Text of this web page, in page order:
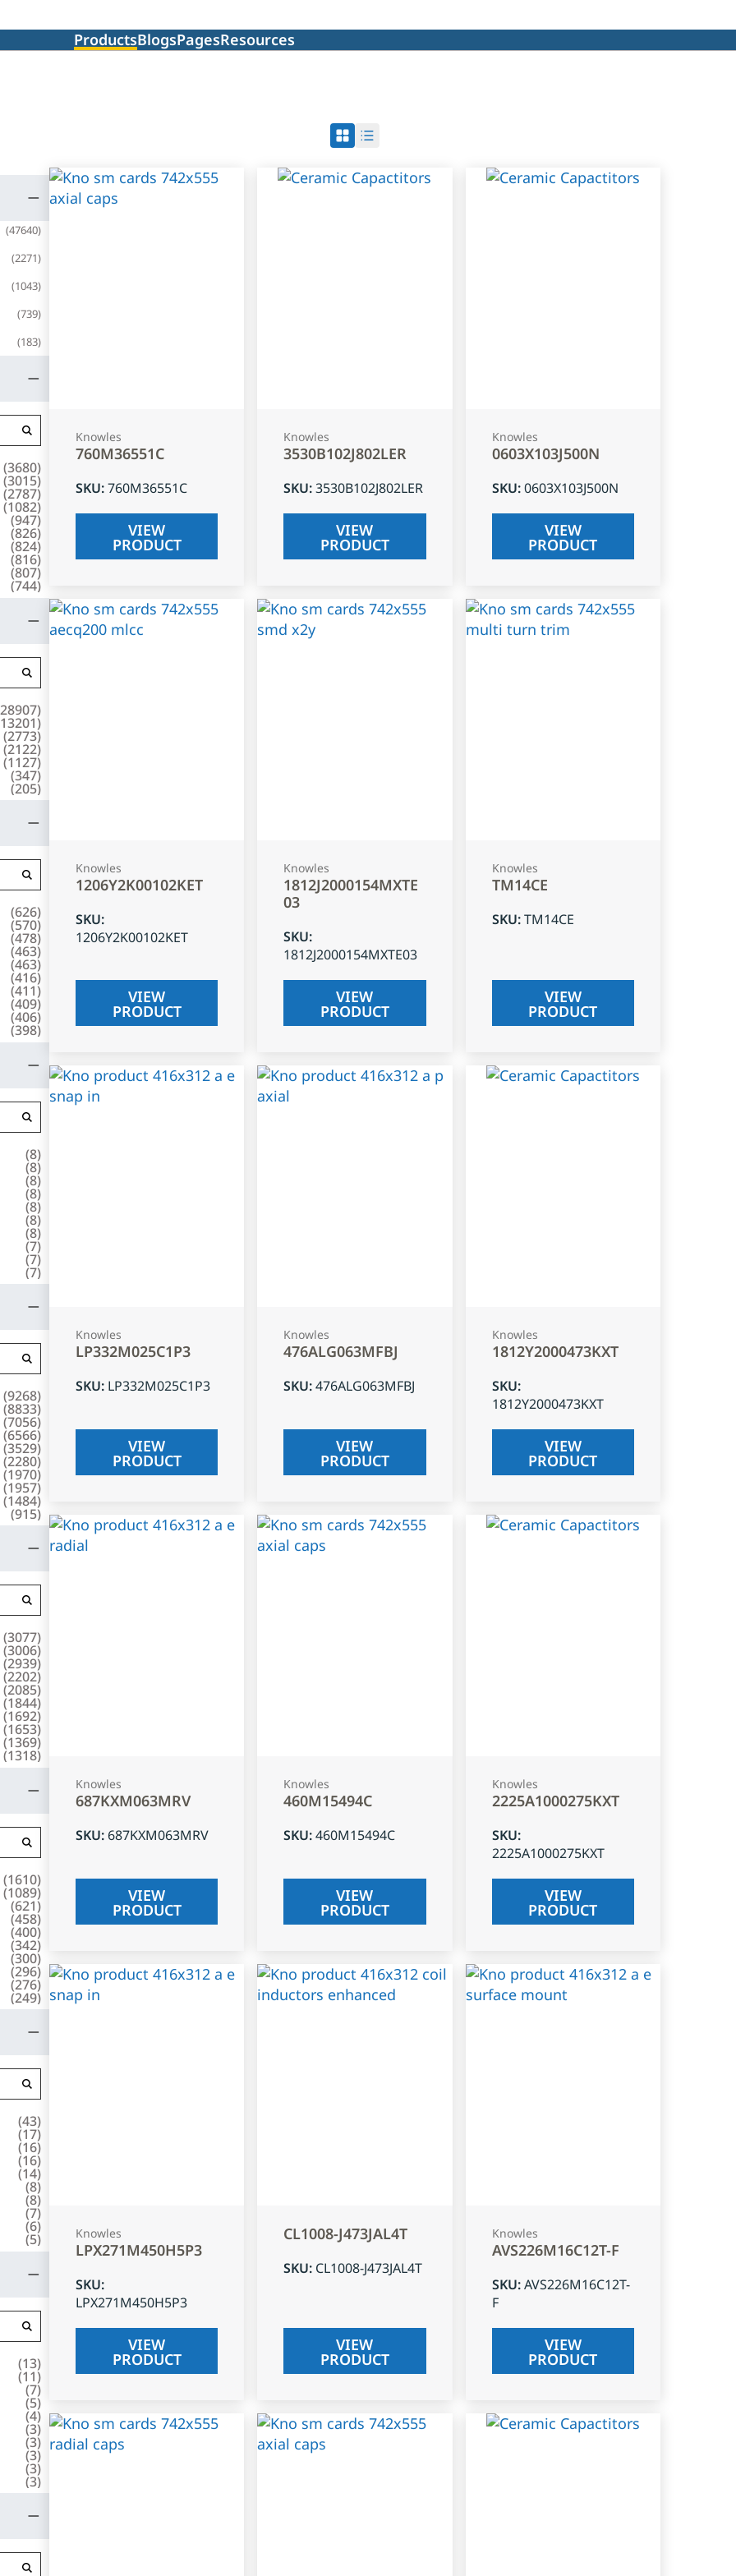
ProductsBlogsPagesResources
(47640)
(2271)
(1043)
(739)
(183)
(3680)
(3015)
(2787)
(1082)
(947)
(826)
(824)
(816)
(807)
(744)
28907)
13201)
(2773)
(2122)
(1127)
(347)
(205)
(626)
(570)
(478)
(463)
(463)
(416)
(411)
(409)
(406)
(398)
(8)
(8)
(8)
(8)
(8)
(8)
(8)
(7)
(7)
(7)
(9268)
(8833)
(7056)
(6566)
(3529)
(2280)
(1970)
(1957)
(1484)
(915)
(3077)
(3006)
(2939)
(2202)
(2085)
(1844)
(1692)
(1653)
(1369)
(1318)
(1610)
(1089)
(621)
(458)
(400)
(342)
(300)
(296)
(276)
(249)
(43)
(17)
(16)
(16)
(14)
(8)
(8)
(7)
(6)
(5)
(13)
(11)
(7)
(5)
(4)
(3)
(3)
(3)
(3)
(3)
Knowles
760M36551C
SKU:760M36551C
VIEW
PRODUCT
Knowles
3530B102J802LER
SKU:3530B102J802LER
VIEW
PRODUCT
Knowles
0603X103J500N
SKU:0603X103J500N
VIEW
PRODUCT
Knowles
1206Y2K00102KET
SKU:
1206Y2K00102KET
VIEW
PRODUCT
Knowles
1812J2000154MXTE
03
SKU:
1812J2000154MXTE03
VIEW
PRODUCT
Knowles
TM14CE
SKU:TM14CE
VIEW
PRODUCT
Knowles
LP332M025C1P3
SKU: LP332M025C1P3
VIEW
PRODUCT
Knowles
476ALG063MFBJ
SKU:476ALG063MFBJ
VIEW
PRODUCT
Knowles
1812Y2000473KXT
SKU:
1812Y2000473KXT
VIEW
PRODUCT
Knowles
687KXM063MRV
SKU: 687KXM063MRV
VIEW
PRODUCT
Knowles
460M15494C
SKU:460M15494C
VIEW
PRODUCT
Knowles
2225A1000275KXT
SKU:
2225A1000275KXT
VIEW
PRODUCT
Knowles
LPX271M450H5P3
SKU:
LPX271M450H5P3
VIEW
PRODUCT
CL1008-J473JAL4T
SKU: CL1008-J473JAL4T
VIEW
PRODUCT
Knowles
AVS226M16C12T-F
SKU:AVS226M16C12T-
F
VIEW
PRODUCT